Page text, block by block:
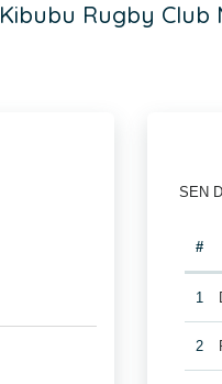
Kibubu Rugby Club
SEN
#
1
2